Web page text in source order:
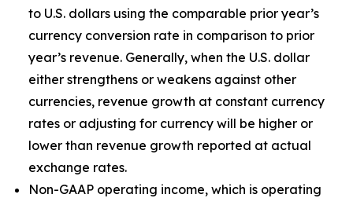
to U.S. dollars using the comparable prior year’s
currency conversion rate in comparison to prior
year’s revenue. Generally, when the U.S. dollar
either strengthens or weakens against other
currencies, revenue growth at constant currency
rates or adjusting for currency will be higher or
lower than revenue growth reported at actual
exchange rates.
Non-GAAP operating income, which is operating